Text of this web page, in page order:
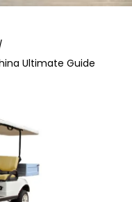
Ultimate Guide